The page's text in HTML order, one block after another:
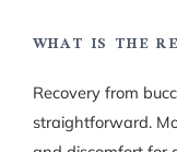
WHAT IS THE
Recovery from
straightforward.